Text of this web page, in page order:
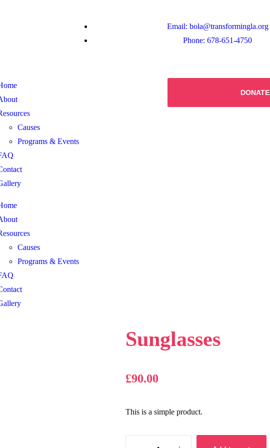
Email: bola@transformingla.org
Phone: 678-651-4750
Causes
Programs & Events
Causes
Programs & Events
DONATE
Sunglasses
£90.00
This is a simple product.